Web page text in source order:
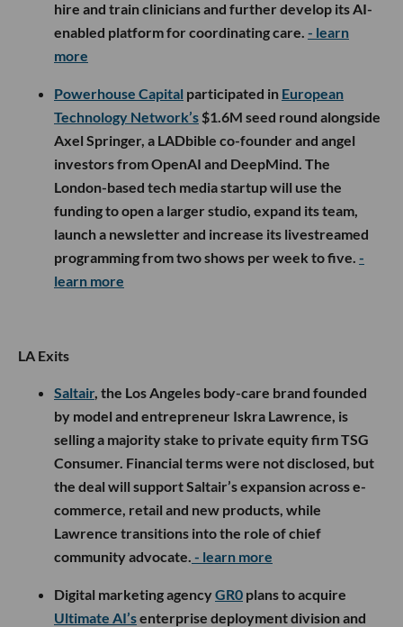
hire and train clinicians and further develop its AI-
enabled platform for coordinating care. - learn
more
Powerhouse Capital participated in European
Technology Network’s $1.6M seed round alongside
Axel Springer, a LADbible co-founder and angel
investors from OpenAI and DeepMind. The
London-based tech media startup will use the
funding to open a larger studio, expand its team,
launch a newsletter and increase its livestreamed
programming from two shows per week to five. -
learn more
LA Exits
Saltair, the Los Angeles body-care brand founded
by model and entrepreneur Iskra Lawrence, is
selling a majority stake to private equity firm TSG
Consumer. Financial terms were not disclosed, but
the deal will support Saltair’s expansion across e-
commerce, retail and new products, while
Lawrence transitions into the role of chief
community advocate. - learn more
Digital marketing agencyGR0 plans to acquire
Ultimate AI’senterprise deployment division and